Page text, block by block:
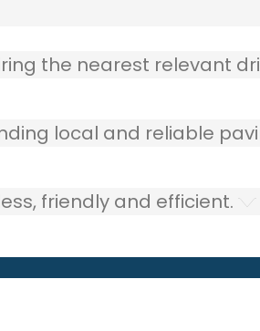
the nearest relevant
local and reliable
friendly and efficient.